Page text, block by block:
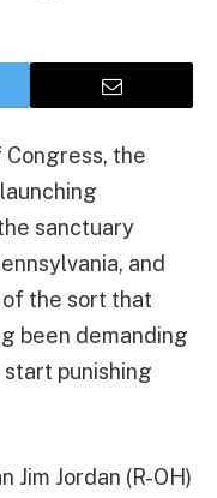
Congress, the
sanctuary
and
the sort that
been demanding
punishing
Jim Jordan (R-OH)